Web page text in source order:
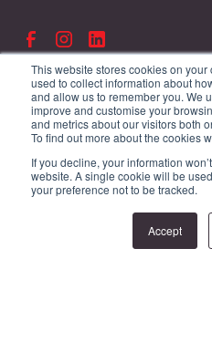
This website stores cookies on
used to collect information about
and allow us to remember you. We
improve and customise your
and metrics about our visitors both
To find out more about the cookies
If you decline, your information
website. A single cookie will be
your preference not to be tracked.
Accept
©Hyne & Son Pty Ltd
ABN 67 009 660 995
Supplier Terms
Website Terms
Privacy Policy
Site by Creature